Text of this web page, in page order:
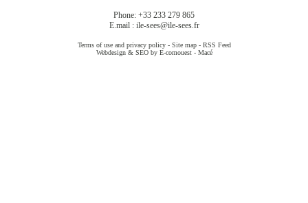
Phone: +33 233 279 865
E.mail : ile-sees@ile-sees.fr
Terms of use and privacy policy- Site map- RSS Feed
Webdesign & SEO by E-comouest - Macé